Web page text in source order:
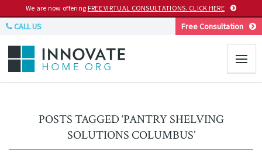
We are now offering FREE VIRTUAL CONSULTATIONS. CLICK HERE
CALL US Free Consultation
POSTS TAGGED ‘PANTRY SHELVING
SOLUTIONS COLUMBUS’